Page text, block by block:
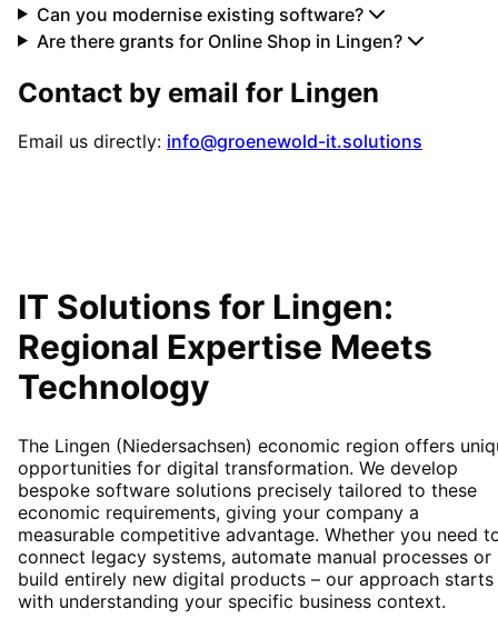
Can you modernise existing software?
Are there grants for Online Shop in Lingen?
Contact by email for Lingen
Email us directly: info@groenewold-it.solutions
IT Solutions for Lingen:
Regional Expertise Meets
Technology
The Lingen (Niedersachsen) economic region offers
opportunities for digital transformation. We develop
bespoke software solutions precisely tailored to these
economic requirements, giving your company a
measurable competitive advantage. Whether you need
connect legacy systems, automate manual processes or
build entirely new digital products – our approach starts
with understanding your specific business context.